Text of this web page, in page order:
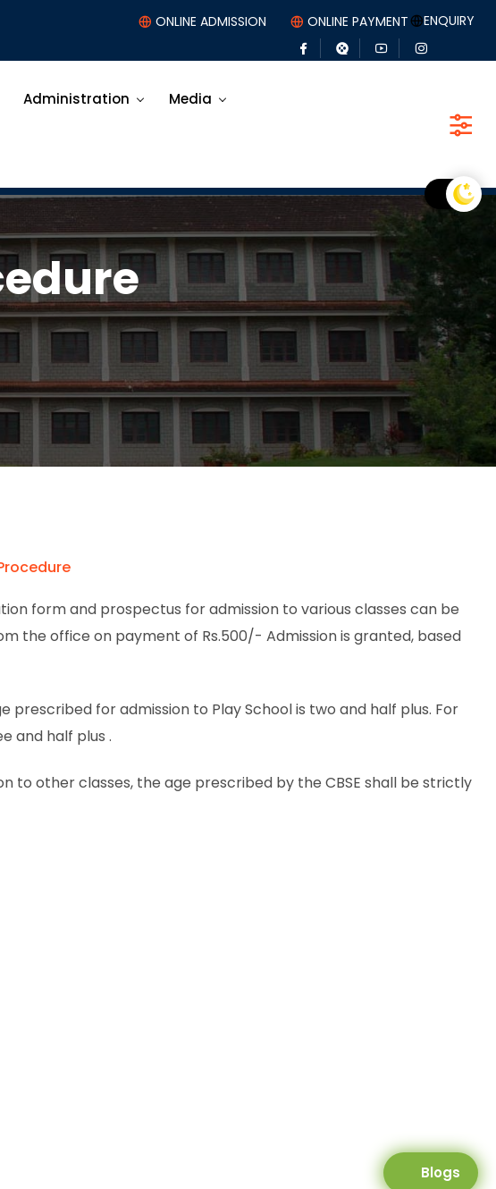
ONLINE ADMISSION ONLINE PAYMENT ENQUIRY
Administration Media
form and prospectus for admission to various classes can be
the office on payment of Rs.500/- Admission is granted, based
prescribed for admission to Play School is two and half plus. For
and half plus .
to other classes, the age prescribed by the CBSE shall be strictly
Blogs